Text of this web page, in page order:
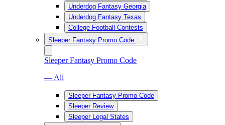
Underdog Fantasy Georgia
Underdog Fantasy Texas
College Football Contests
Sleeper Fantasy Promo Code
Sleeper Fantasy Promo Code
— All
Sleeper Fantasy Promo Code
Sleeper Review
Sleeper Legal States